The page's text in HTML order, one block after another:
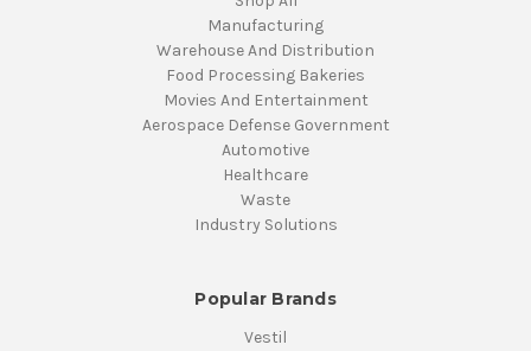
Manufacturing
Warehouse And Distribution
Food Processing Bakeries
Movies And Entertainment
Aerospace Defense Government
Automotive
Healthcare
Waste
Industry Solutions
Popular Brands
Vestil